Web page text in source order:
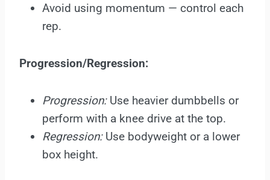
Avoid using momentum — control each
rep.
Progression/Regression:
Progression:Use heavier dumbbells or
perform with a knee drive at the top.
Regression:Use bodyweight or a lower
box height.